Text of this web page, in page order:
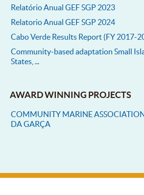
Relatório Anual GEF SGP 2023
Relatorio Anual GEF SGP 2024
Cabo Verde Results Report (FY 2017-
Community-based adaptation Small
States, ...
AWARD WINNING PROJECTS
COMMUNITY MARINE
DA GARÇA